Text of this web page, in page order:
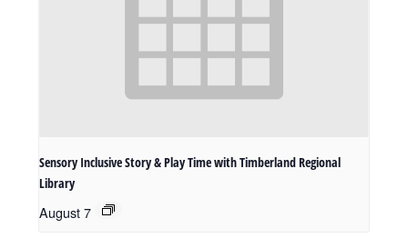
Sensory Inclusive Story & Play Time with Timberland Regional
Library
August 7